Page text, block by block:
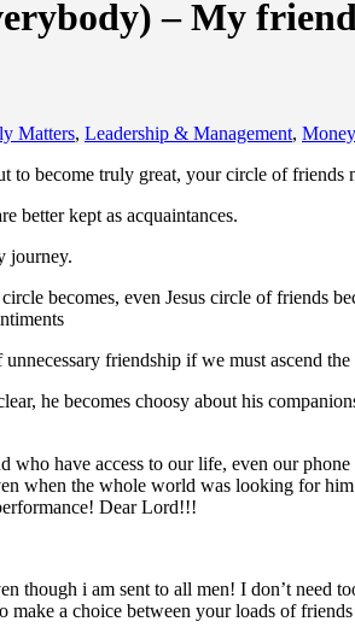
– My
Matters, Leadership & Management,
to become truly great, your circle of friends
better kept as acquaintances.
journey.
becomes, even Jesus circle of friends
unnecessary friendship if we must ascend
he becomes choosy about his
who have access to our life, even our
when the whole world was looking for
Dear Lord!!!
though i am sent to all men! I don’t need
make a choice between your loads of